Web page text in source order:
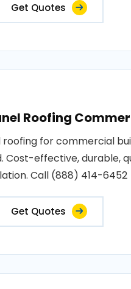
Get Quotes
Roofing
for commercial
Cost-effective, durable,
Call (888) 414-6452
Get Quotes